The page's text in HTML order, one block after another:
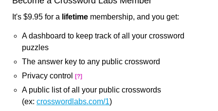
It's $9.95 for a lifetime membership, and you get:
A dashboard to keep track of all your crossword
puzzles
The answer key to any public crossword
Privacy control
[?]
A public list of all your public crosswords
(ex: crosswordlabs.com/1)